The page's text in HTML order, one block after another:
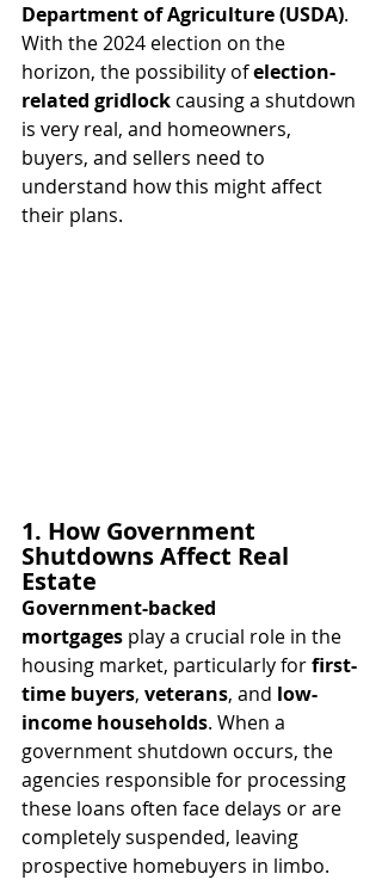
Department of Agriculture (USDA).
With the 2024 election on the
horizon, the possibility of election-
related gridlock causing a shutdown
is very real, and homeowners,
buyers, and sellers need to
understand how this might affect
their plans.
1. How Government
Shutdowns Affect Real
Estate
Government-backed
mortgages play a crucial role in the
housing market, particularly for first-
time buyers, veterans, and low-
income households. When a
government shutdown occurs, the
agencies responsible for processing
these loans often face delays or are
completely suspended, leaving
prospective homebuyers in limbo.